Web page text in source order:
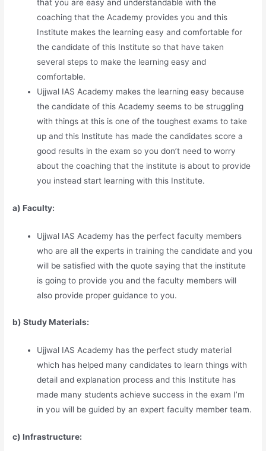
that you are easy and understandable with the
coaching that the Academy provides you and this
Institute makes the learning easy and comfortable for
the candidate of this Institute so that have taken
several steps to make the learning easy and
comfortable.
Ujjwal IAS Academy makes the learning easy because
the candidate of this Academy seems to be struggling
with things at this is one of the toughest exams to take
up and this Institute has made the candidates score a
good results in the exam so you don’t need to worry
about the coaching that the institute is about to provide
you instead start learning with this Institute.
a) Faculty:
Ujjwal IAS Academy has the perfect faculty members
who are all the experts in training the candidate and you
will be satisfied with the quote saying that the institute
is going to provide you and the faculty members will
also provide proper guidance to you.
b) Study Materials:
Ujjwal IAS Academy has the perfect study material
which has helped many candidates to learn things with
detail and explanation process and this Institute has
made many students achieve success in the exam I’m
in you will be guided by an expert faculty member team.
c) Infrastructure: